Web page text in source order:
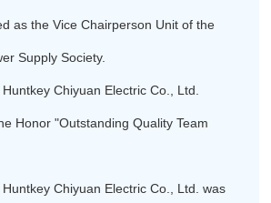
as the Vice Chairperson Unit of the
Supply Society.
Chiyuan Electric Co., Ltd.
Honor "Outstanding Quality Team
Chiyuan Electric Co., Ltd. was